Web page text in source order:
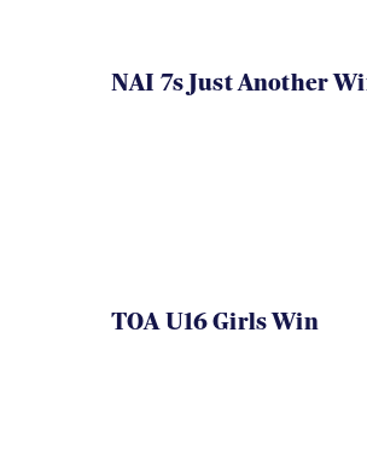
NAI 7s Just Another
TOA U16 Girls Win